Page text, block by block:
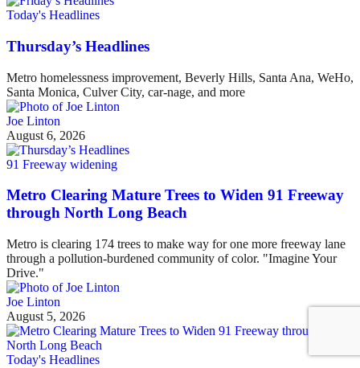
Today's Headlines
Thursday’s Headlines
Metro homelessness improvement, Beverly Hills, Santa Ana, WeHo,
Santa Monica, Culver City, car-nage, and more
Joe Linton
August 6, 2026
91 Freeway widening
Metro Clearing Mature Trees to Widen 91 Freeway
through North Long Beach
Metro is clearing 174 trees to make way for one more freeway lane
through a pollution-burdened community of color. "Imagine Your
Drive."
Joe Linton
August 5, 2026
Today's Headlines